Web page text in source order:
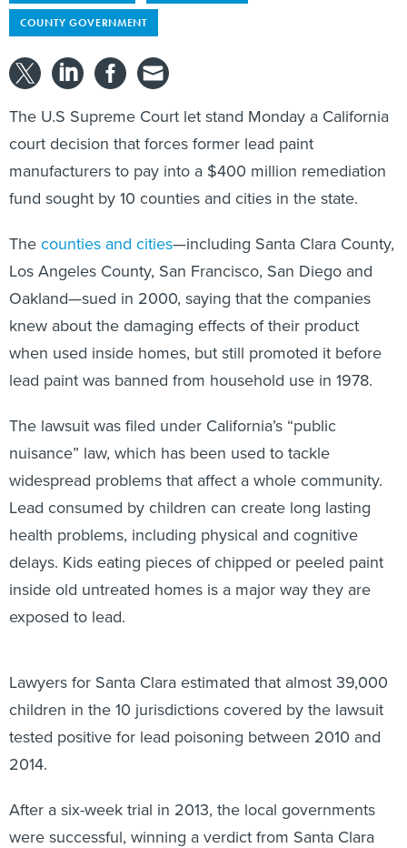
COUNTY GOVERNMENT
The U.S Supreme Court let stand Monday a California
court decision that forces former lead paint
manufacturers to pay into a $400 million remediation
fund sought by 10 counties and cities in the state.
Thecounties and cities—including Santa Clara County,
Los Angeles County, San Francisco, San Diego and
Oakland—sued in 2000, saying that the companies
knew about the damaging effects of their product
when used inside homes, but still promoted it before
lead paint was banned from household use in 1978.
The lawsuit was filed under California’s “public
nuisance” law, which has been used to tackle
widespread problems that affect a whole community.
Lead consumed by children can create long lasting
health problems, including physical and cognitive
delays. Kids eating pieces of chipped or peeled paint
inside old untreated homes is a major way they are
exposed to lead.
Lawyers for Santa Clara estimated that almost 39,000
children in the 10 jurisdictions covered by the lawsuit
tested positive for lead poisoning between 2010 and
2014.
After a six-week trial in 2013, the local governments
were successful, winning a verdict from Santa Clara